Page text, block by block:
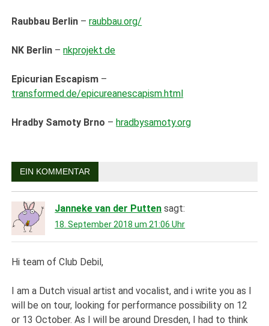
Raubbau Berlin –raubbau.org/
NK Berlin –nkprojekt.de
Epicurian Escapism –
transformed.de/epicureanescapism.html
Hradby Samoty Brno – hradbysamoty.org
EIN KOMMENTAR
Janneke van der Putten sagt:
18. September 2018 um 21:06 Uhr
Hi team of Club Debil,
I am a Dutch visual artist and vocalist, and i write you as I
will be on tour, looking for performance possibility on 12
or 13 October. As I will be around Dresden, I had to think